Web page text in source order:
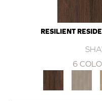
RESILIENT
6